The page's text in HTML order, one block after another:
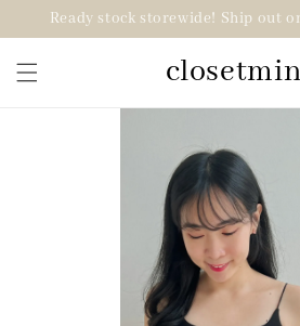
Ready stock storewide! Ship out